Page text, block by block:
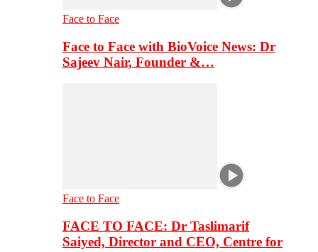
Face to Face
Face to Face with BioVoice News: Dr
Sajeev Nair, Founder &…
Face to Face
FACE TO FACE: Dr Taslimarif
Saiyed, Director and CEO, Centre for